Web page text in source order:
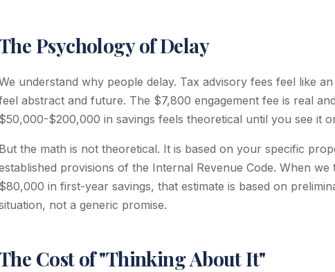
Psychology of Delay
understand why people delay. Tax advisory fees feel like
abstract and future. The $7,800 engagement fee is real
$50,000-$200,000 in savings feels theoretical until you see it
But the math is not theoretical. It is based on your specific
provisions of the Internal Revenue Code. When
$80,000 in first-year savings, that estimate is based on
not a generic promise.
Cost of "Thinking About It"